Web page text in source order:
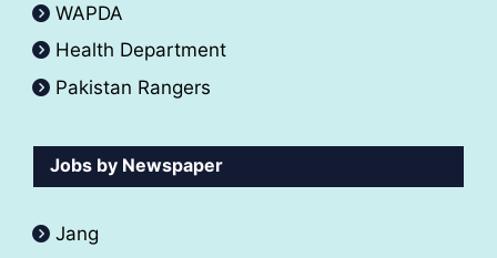
WAPDA
Health Department
Pakistan Rangers
Jobs by Newspaper
Jang